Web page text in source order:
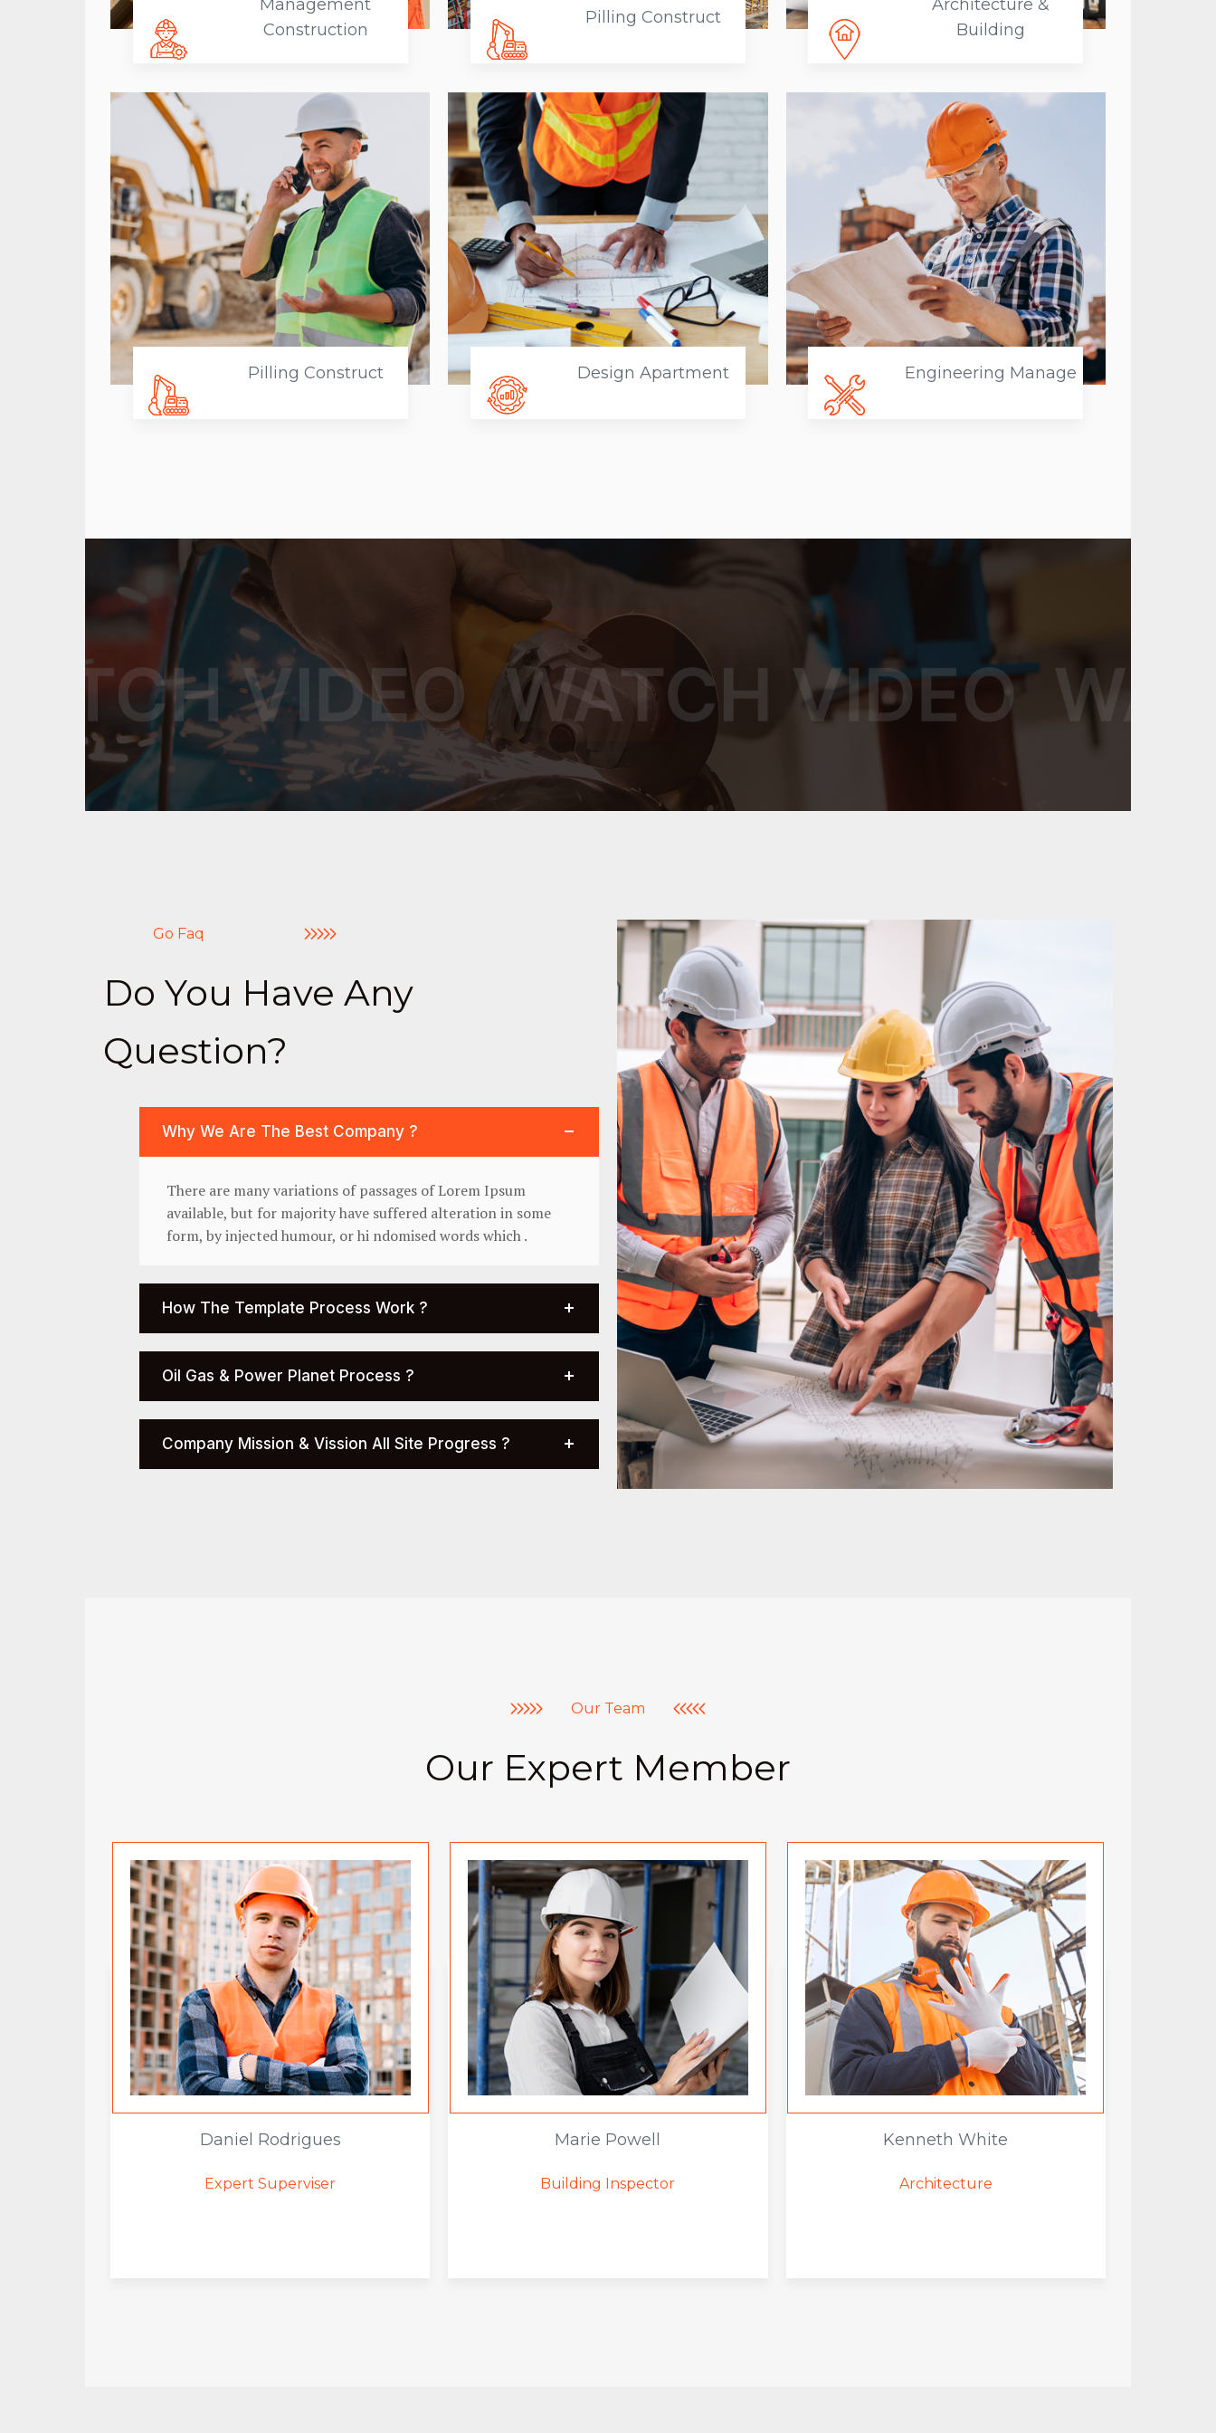
Management
Construction
Pilling Construct
Architecture &
Building
Pilling Construct Design Apartment Engineering Manage
Go Faq
Do You Have Any
Question?
Why We Are The Best Company ?
There are many variations of passages of Lorem Ipsum
available, but for majority have suffered alteration in some
form, by injected humour, or hi ndomised words which .
How The Template Process Work ?
Oil Gas & Power Planet Process ?
Company Mission & Vission All Site Progress ?
Our Team
Our Expert Member
Daniel Rodrigues
Expert Superviser
Marie Powell
Building Inspector
Kenneth White
Architecture